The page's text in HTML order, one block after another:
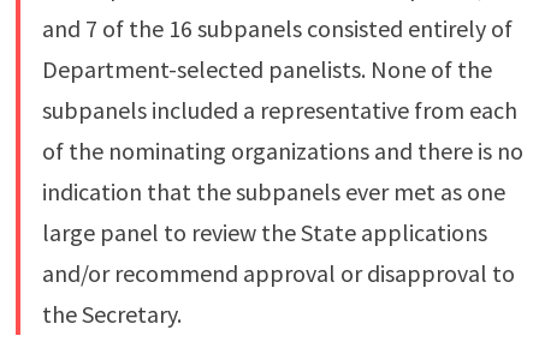
and 7 of the 16 subpanels consisted entirely of
Department-selected panelists. None of the
subpanels included a representative from each
of the nominating organizations and there is no
indication that the subpanels ever met as one
large panel to review the State applications
and/or recommend approval or disapproval to
the Secretary.